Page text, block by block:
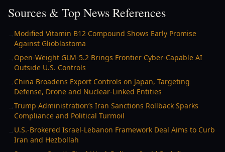
Sources & Top News References
→ Modified Vitamin B12 Compound Shows Early Promise
Against Glioblastoma
→ Open-Weight GLM-5.2 Brings Frontier Cyber-Capable AI
Outside U.S. Controls
→ China Broadens Export Controls on Japan, Targeting
Defense, Drone and Nuclear-Linked Entities
→Trump Administration’s Iran Sanctions Rollback Sparks
Compliance and Political Turmoil
→ U.S.-Brokered Israel-Lebanon Framework Deal Aims to Curb
Iran and Hezbollah